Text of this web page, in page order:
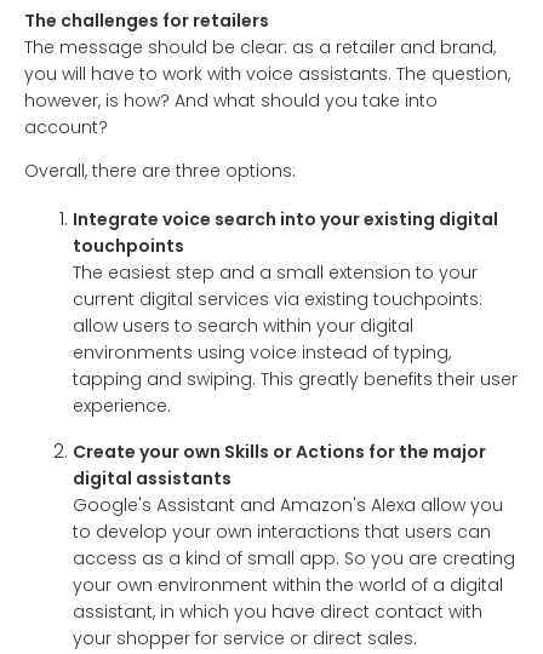
The challenges for retailers
The message should be clear: as a retailer and brand,
you will have to work with voice assistants. The question,
however, is how? And what should you take into
account?
Overall, there are three options:
Integrate voice search into your existing digital
touchpoints
The easiest step and a small extension to your
current digital services via existing touchpoints:
allow users to search within your digital
environments using voice instead of typing,
tapping and swiping. This greatly benefits their user
experience.
Create your own Skills or Actions for the major
digital assistants
Google's Assistant and Amazon's Alexa allow you
to develop your own interactions that users can
access as a kind of small app. So you are creating
your own environment within the world of a digital
assistant, in which you have direct contact with
your shopper for service or direct sales.